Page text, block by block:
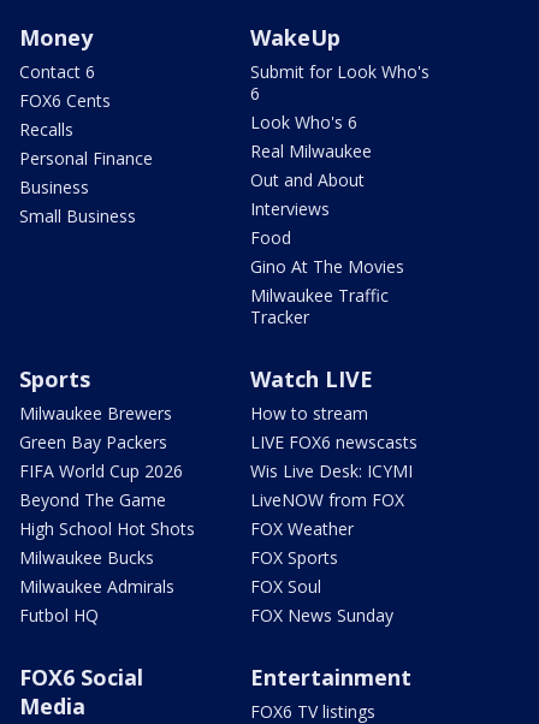
Money
Contact 6
FOX6 Cents
Recalls
Personal Finance
Business
Small Business
WakeUp
Submit for Look Who's
6
Look Who's 6
Real Milwaukee
Out and About
Interviews
Food
Gino At The Movies
Milwaukee Traffic
Tracker
Sports
Milwaukee Brewers
Green Bay Packers
FIFA World Cup 2026
Beyond The Game
High School Hot Shots
Milwaukee Bucks
Milwaukee Admirals
Futbol HQ
Watch LIVE
How to stream
LIVE FOX6 newscasts
Wis Live Desk: ICYMI
LiveNOW from FOX
FOX Weather
FOX Sports
FOX Soul
FOX News Sunday
FOX6 Social
Media
Entertainment
FOX6 TV listings